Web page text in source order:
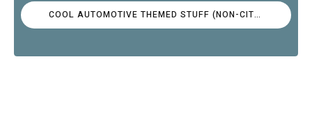
COOL AUTOMOTIVE THEMED STUFF (NON-CITROËN)